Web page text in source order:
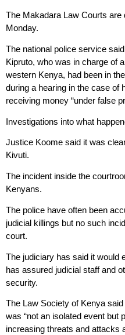
The Makadara Law Courts are
Monday.
The national police service
Kipruto, who was in charge of
western Kenya, had been in
during a hearing in the case of
receiving money “under false
Investigations into what
Justice Koome said it was
Kivuti.
The incident inside the
Kenyans.
The police have often been
judicial killings but no such
court.
The judiciary has said it would
has assured judicial staff and
security.
The Law Society of Kenya
was “not an isolated event but
increasing threats and attacks